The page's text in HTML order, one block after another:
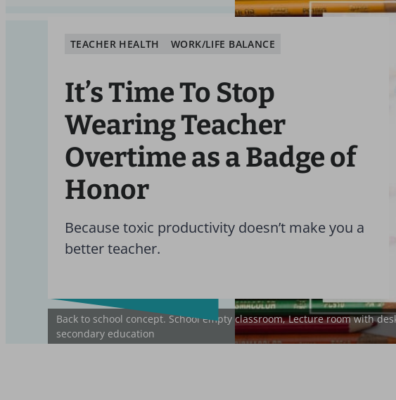
TEACHER HEALTH WORK/LIFE BALANCE
It’s Time To Stop
Wearing Teacher
Overtime as a Badge of
Honor
Because toxic productivity doesn’t make you a
better teacher.
Back to school concept. School empty classroom, Lecture room with
secondary education